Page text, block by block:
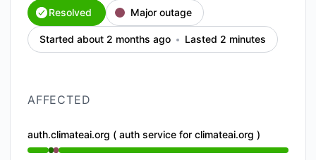
Resolved Major outage
Started about 2 months ago Lasted 2 minutes
AFFECTED
auth.climateai.org ( auth service for climateai.org )
Operational from 2:50 AM to 2:50 AM, Major outage